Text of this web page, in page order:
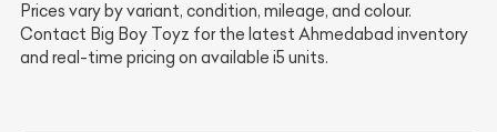
Prices vary by variant, condition, mileage, and colour.
Contact Big Boy Toyz for the latest Ahmedabad inventory
and real-time pricing on available i5 units.